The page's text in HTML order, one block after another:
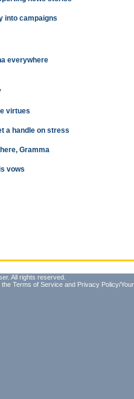
into campaigns
everywhere
virtues
a handle on stress
Gramma
vows
All rights reserved.
the Terms of Service and Privacy Policy/